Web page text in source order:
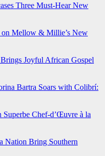
Three Must-Hear New
on Mellow & Millie’s New
Joyful African Gospel
Bartra Soars with Colibrí:
Chef-d’Œuvre à la
Nation Bring Southern